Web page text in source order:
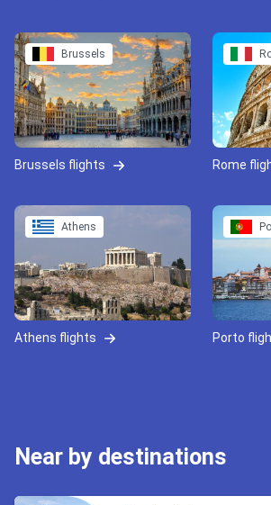
Brussels
Brussels flights Rome
Athens
Athens flights Porto
Near by destinations